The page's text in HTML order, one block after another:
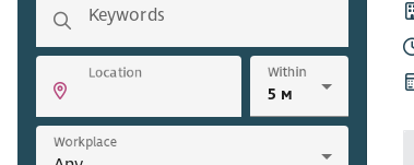
Keywords
Location Within
Workplace